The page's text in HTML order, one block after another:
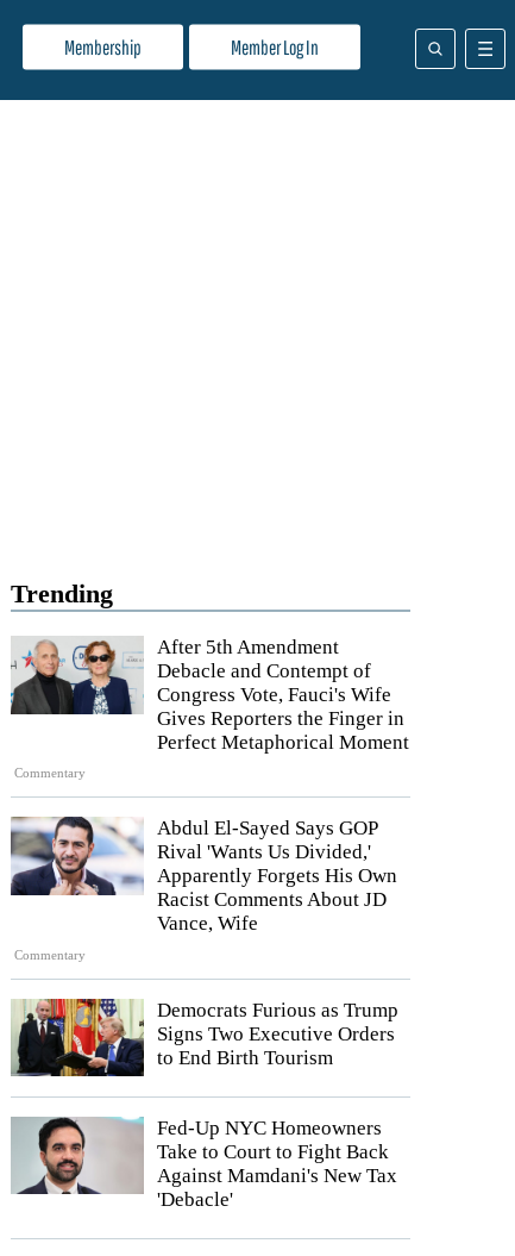
Membership Member Log In
Trending
Commentary
After 5th Amendment
Debacle and Contempt of
Congress Vote, Fauci's Wife
Gives Reporters the Finger in
Perfect Metaphorical Moment
Commentary
Abdul El-Sayed Says GOP
Rival 'Wants Us Divided,'
Apparently Forgets His Own
Racist Comments About JD
Vance, Wife
Democrats Furious as Trump
Signs Two Executive Orders
to End Birth Tourism
Fed-Up NYC Homeowners
Take to Court to Fight Back
Against Mamdani's New Tax
'Debacle'